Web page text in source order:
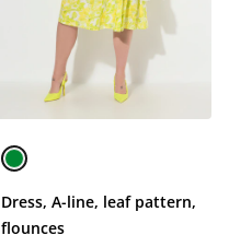
Dress, A-line, leaf pattern,
flounces